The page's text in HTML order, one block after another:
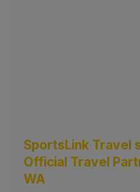
SportsLink Travel
Official Travel
WA